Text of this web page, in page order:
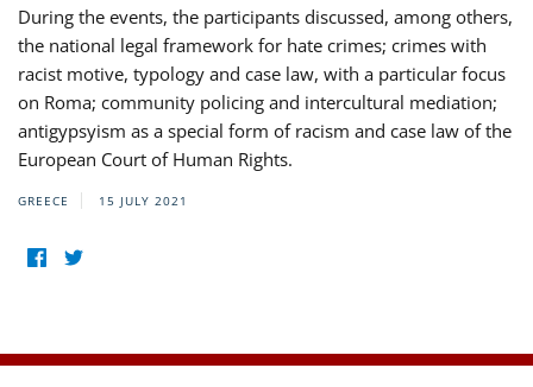
During the events, the participants discussed, among others,
the national legal framework for hate crimes; crimes with
racist motive, typology and case law, with a particular focus
on Roma; community policing and intercultural mediation;
antigypsyism as a special form of racism and case law of the
European Court of Human Rights.
GREECE 15 JULY 2021